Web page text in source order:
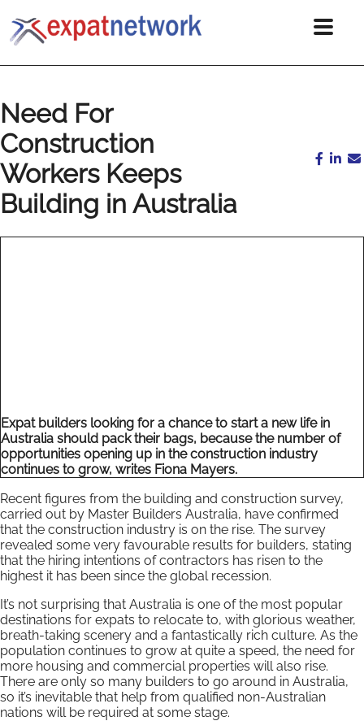
Need For
Construction
Workers Keeps
Building in Australia
Expat builders looking for a chance to start a new life in
Australia should pack their bags, because the number of
opportunities opening up in the construction industry
continues to grow, writes Fiona Mayers.
Recent figures from the building and construction survey,
carried out by Master Builders Australia, have confirmed
that the construction industry is on the rise. The survey
revealed some very favourable results for builders, stating
that the hiring intentions of contractors has risen to the
highest it has been since the global recession.
It’s not surprising that Australia is one of the most popular
destinations for expats to relocate to, with glorious weather,
breath-taking scenery and a fantastically rich culture. As the
population continues to grow at quite a speed, the need for
more housing and commercial properties will also rise.
There are only so many builders to go around in Australia,
so it’s inevitable that help from qualified non-Australian
nations will be required at some stage.